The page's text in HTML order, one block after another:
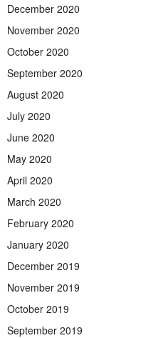
December 2020
November 2020
October 2020
September 2020
August 2020
July 2020
June 2020
May 2020
April 2020
March 2020
February 2020
January 2020
December 2019
November 2019
October 2019
September 2019